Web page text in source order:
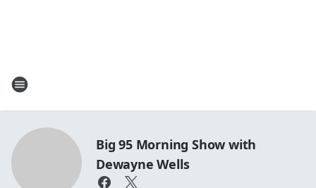
Big 95 Morning Show with
Dewayne Wells